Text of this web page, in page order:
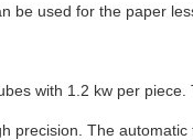
be used for the paper
with 1.2 kw per
precision. The